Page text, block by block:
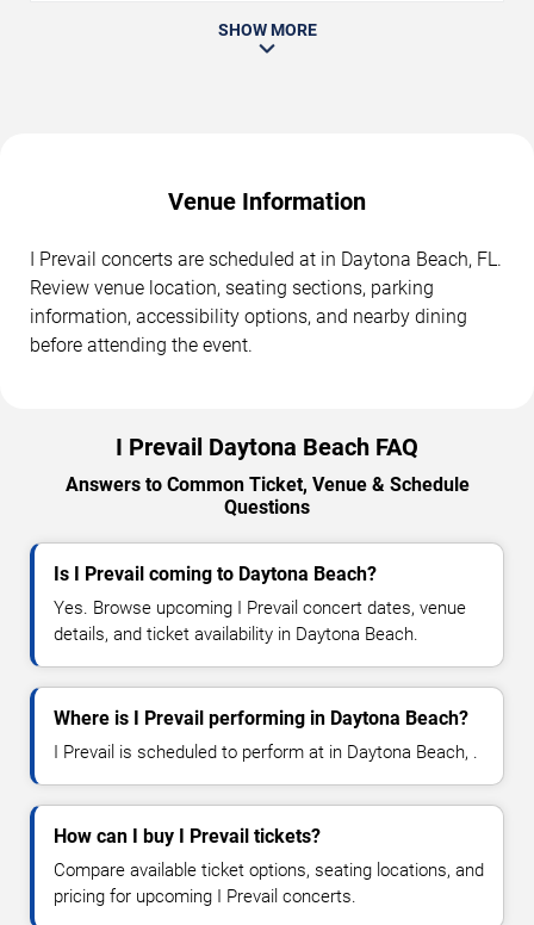
SHOW MORE
Venue Information
I Prevail concerts are scheduled at in Daytona Beach, FL.
Review venue location, seating sections, parking
information, accessibility options, and nearby dining
before attending the event.
I Prevail Daytona Beach FAQ
Answers to Common Ticket, Venue & Schedule
Questions
Is I Prevail coming to Daytona Beach?
Yes. Browse upcoming I Prevail concert dates, venue
details, and ticket availability in Daytona Beach.
Where is I Prevail performing in Daytona Beach?
I Prevail is scheduled to perform at in Daytona Beach, .
How can I buy I Prevail tickets?
Compare available ticket options, seating locations, and
pricing for upcoming I Prevail concerts.